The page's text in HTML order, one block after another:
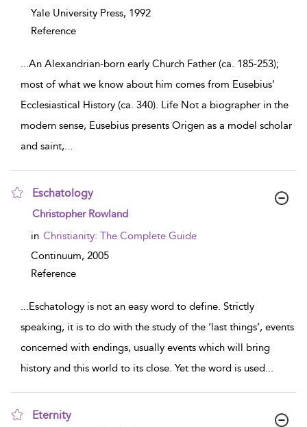
Yale University Press, 1992
Reference
...An Alexandrian-born early Church Father (ca. 185-253);
most of what we know about him comes from Eusebius'
Ecclesiastical History (ca. 340). Life Not a biographer in the
modern sense, Eusebius presents Origen as a model scholar
and saint,...
Eschatology
show result details
Christopher Rowland
in Christianity: The Complete Guide
Continuum, 2005
Reference
...Eschatology is not an easy word to define. Strictly
speaking, it is to do with the study of the ‘last things’, events
concerned with endings, usually events which will bring
history and this world to its close. Yet the word is used...
Eternity